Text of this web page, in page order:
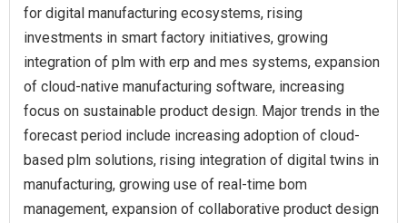
for digital manufacturing ecosystems, rising
investments in smart factory initiatives, growing
integration of plm with erp and mes systems, expansion
of cloud-native manufacturing software, increasing
focus on sustainable product design. Major trends in the
forecast period include increasing adoption of cloud-
based plm solutions, rising integration of digital twins in
manufacturing, growing use of real-time bom
management, expansion of collaborative product design